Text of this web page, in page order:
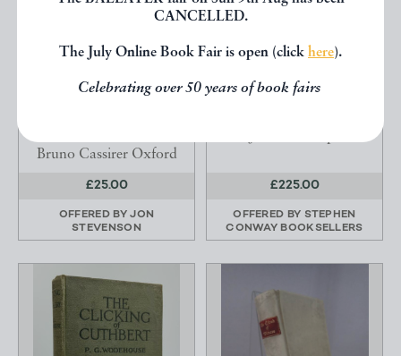
CANCELLED.
The July Online Book Fair is open (click here).
Celebrating over 50 years of book fairs
THE BATTLE OF THE
Bruno Cassirer Oxford
£25.00
OFFERED BYJON
STEVENSON
THE CHILDREN ACT
£225.00
OFFERED BY STEPHEN
CONWAY BOOKSELLERS